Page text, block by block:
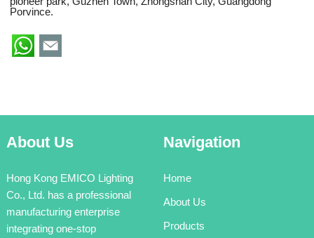
Porvince.
About Us
Hong Kong EMICO Lighting
Co., Ltd. has a professional
manufacturing enterprise
integrating one-stop
Navigation
Home
About Us
Products